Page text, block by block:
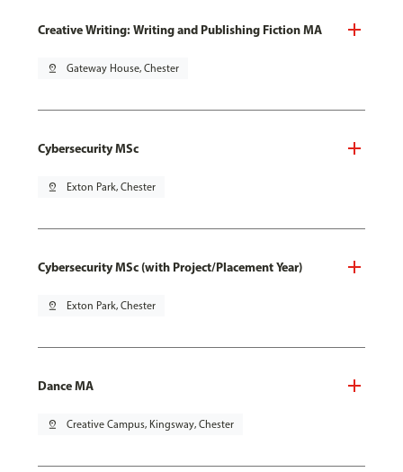
Creative Writing: Writing and Publishing Fiction MA
pin_drop Gateway House, Chester
Cybersecurity MSc
pin_drop Exton Park, Chester
Cybersecurity MSc (with Project/Placement Year)
pin_drop Exton Park, Chester
Dance MA
pin_drop Creative Campus, Kingsway, Chester